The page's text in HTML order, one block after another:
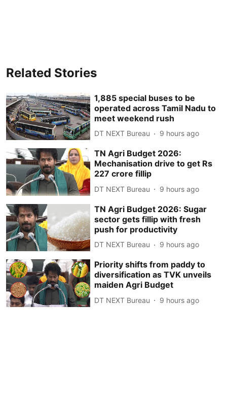
Related Stories
1,885 special buses to be
operated across Tamil Nadu to
meet weekend rush
DT NEXT Bureau 9 hours ago
TN Agri Budget 2026:
Mechanisation drive to get Rs
227 crore fillip
DT NEXT Bureau 9 hours ago
TN Agri Budget 2026: Sugar
sector gets fillip with fresh
push for productivity
DT NEXT Bureau 9 hours ago
Priority shifts from paddy to
diversification as TVK unveils
maiden Agri Budget
DT NEXT Bureau 9 hours ago